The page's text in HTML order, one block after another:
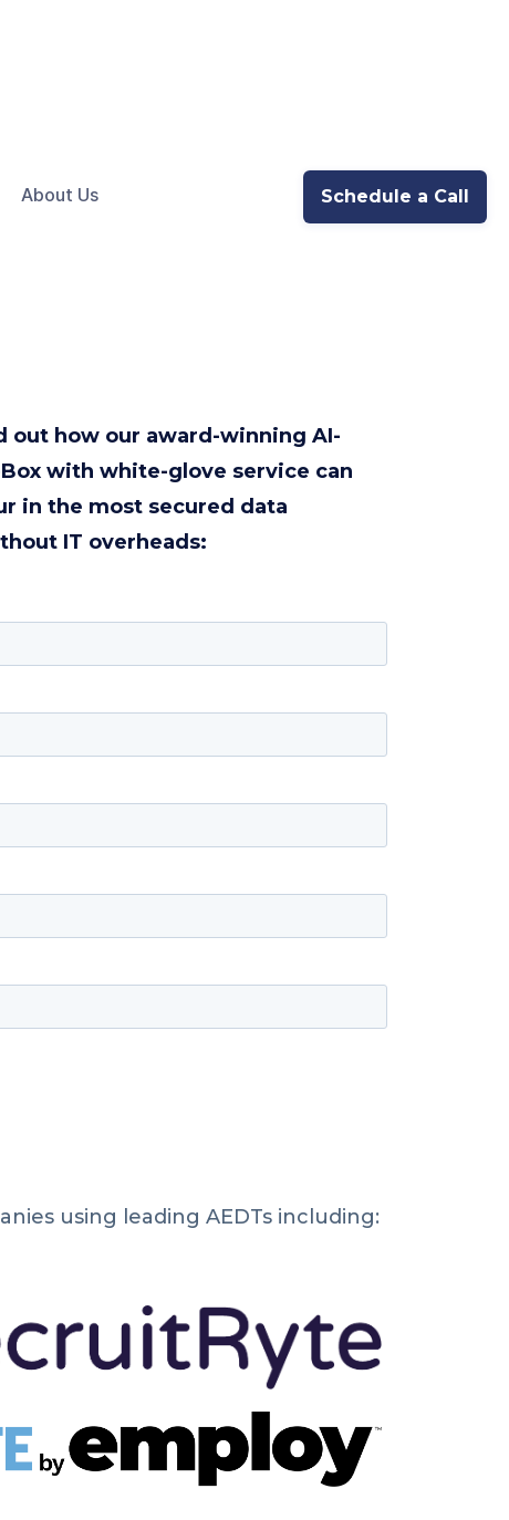
About Us Schedule a Call
out how our award-winning AI-
with white-glove service can
in the most secured data
IT overheads:
using leading AEDTs including: